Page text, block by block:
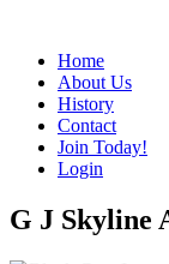
Home
About Us
History
Contact
Join Today!
Login
G J Skyline